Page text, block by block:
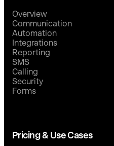
Overview
Communication
Automation
Integrations
Reporting
SMS
Calling
Security
Forms
Pricing & Use Cases